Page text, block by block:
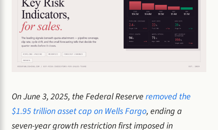
On June 3, 2025, the Federal Reserve removed the
$1.95 trillion asset cap on Wells Fargo, ending a
seven-year growth restriction first imposed in